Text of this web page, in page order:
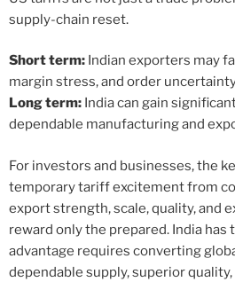
supply-chain reset.
Short term: Indian exporters may
margin stress, and order
Long term: India can gain
dependable manufacturing and
For investors and businesses, the
temporary tariff excitement from
export strength, scale, quality, and
reward only the prepared. India has
advantage requires converting
dependable supply, superior